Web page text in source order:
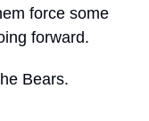
force some
forward.
Bears.